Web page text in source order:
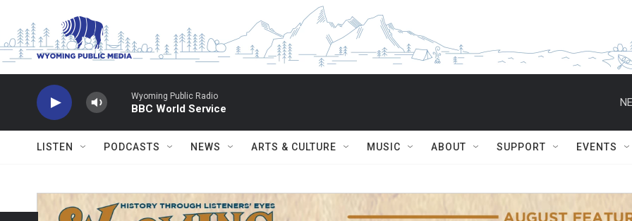
Wyoming Public Radio
BBC World Service
LISTEN PODCASTS NEWS ARTS & CULTURE MUSIC ABOUT SUPPORT EVENTS